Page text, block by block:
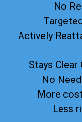
No
Actively
Stays
No
More
Less